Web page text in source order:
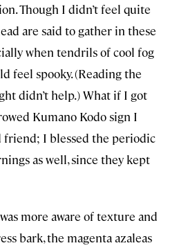
Though I didn’t feel quite
are said to gather in these
when tendrils of cool fog
feel spooky. (Reading the
didn’t help.) What if I got
Kumano Kodo sign I
friend; I blessed the periodic
as well, since they kept
more aware of texture and
bark, the magenta azaleas